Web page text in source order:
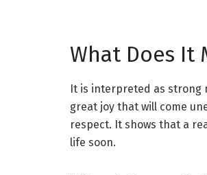
What Does It
It is interpreted as strong
great joy that will come
respect. It shows that a
life soon.